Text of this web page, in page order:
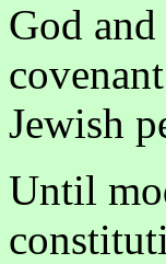
God
Jewish
Until